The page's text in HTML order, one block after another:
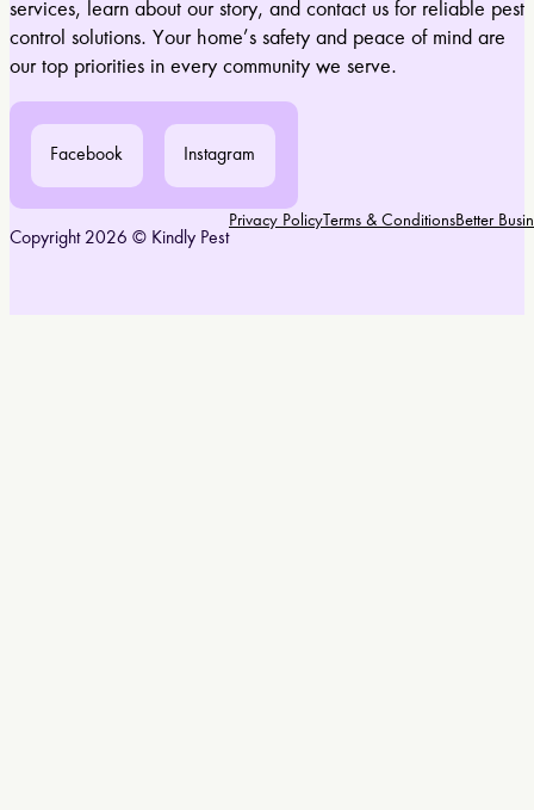
services, learn about our story, and contact us for reliable pest
control solutions. Your home’s safety and peace of mind are
our top priorities in every community we serve.
Facebook Instagram
Copyright 2026 © Kindly Pest
Privacy Policy Terms & ConditionsBetter